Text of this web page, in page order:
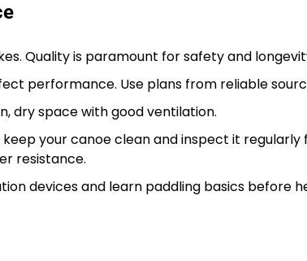
Quality is paramount for safety and
performance. Use plans from reliable
dry space with good ventilation.
your canoe clean and inspect it regularly
resistance.
devices and learn paddling basics before